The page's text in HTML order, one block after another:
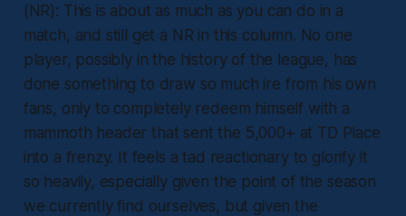
(NR): This is about as much as you can do in a
match, and still get a NR in this column. No one
player, possibly in the history of the league, has
done something to draw so much ire from his own
fans, only to completely redeem himself with a
mammoth header that sent the 5,000+ at TD Place
into a frenzy. It feels a tad reactionary to glorify it
so heavily, especially given the point of the season
we currently find ourselves, but given the